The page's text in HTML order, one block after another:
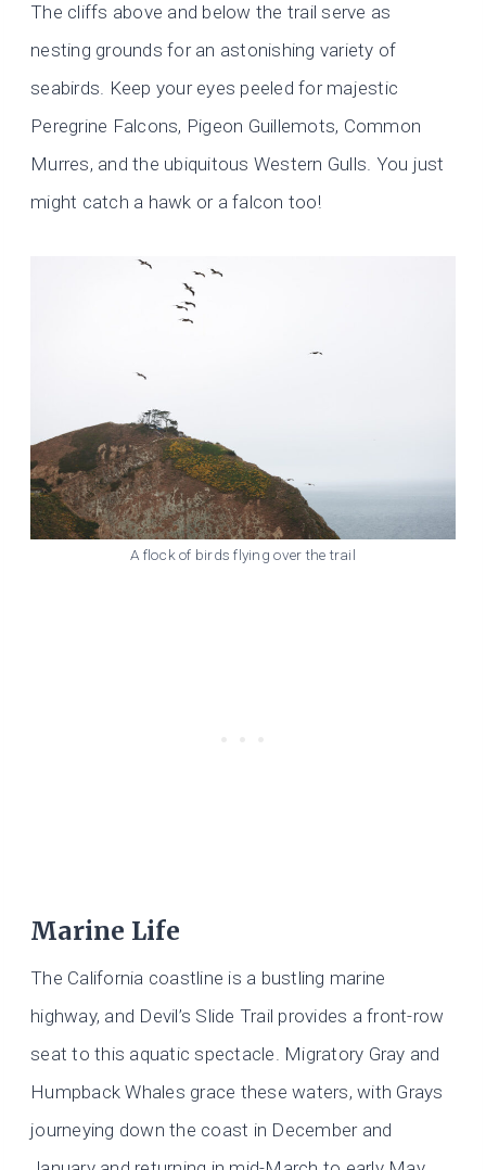
The cliffs above and below the trail serve as
nesting grounds for an astonishing variety of
seabirds. Keep your eyes peeled for majestic
Peregrine Falcons, Pigeon Guillemots, Common
Murres, and the ubiquitous Western Gulls. You just
might catch a hawk or a falcon too!
A flock of birds flying over the trail
Marine Life
The California coastline is a bustling marine
highway, and Devil’s Slide Trail provides a front-row
seat to this aquatic spectacle. Migratory Gray and
Humpback Whales grace these waters, with Grays
journeying down the coast in December and